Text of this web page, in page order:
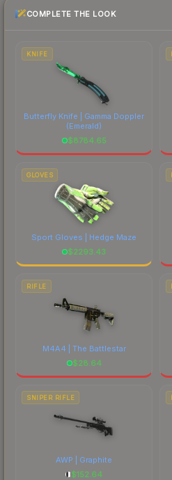
most current prices, and
costs.
COMPLETE THE LOOK
KNIFE
Butterfly Knife | Gamma Doppler
(Emerald)
$8784.65
GLOVES
Sport Gloves | Hedge Maze
$2293.43
RIFLE
M4A4 | The Battlestar
$28.64
SNIPER RIFLE
AWP | Graphite
$152.64